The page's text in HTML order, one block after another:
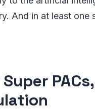
And in at least